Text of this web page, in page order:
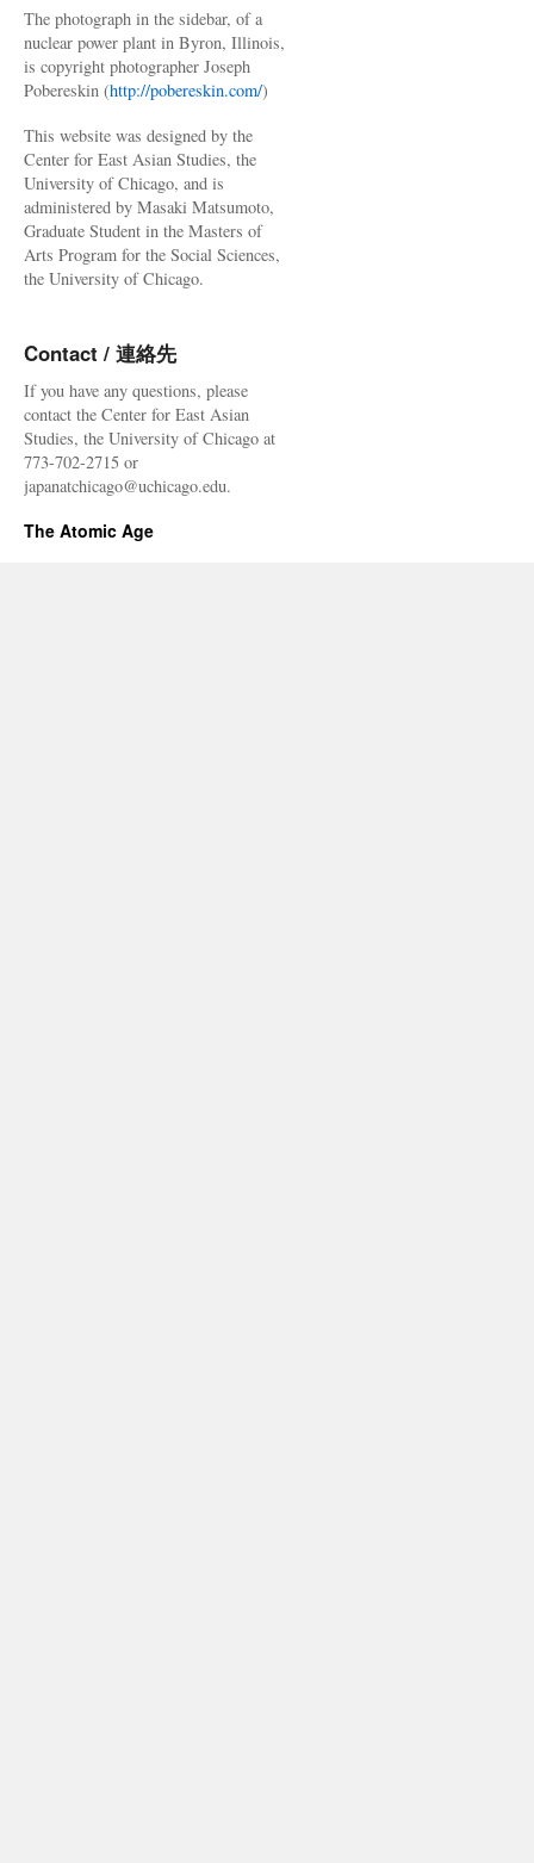
The photograph in the sidebar, of a
nuclear power plant in Byron, Illinois,
is copyright photographer Joseph
Pobereskin (http://pobereskin.com/)
This website was designed by the
Center for East Asian Studies, the
University of Chicago, and is
administered by Masaki Matsumoto,
Graduate Student in the Masters of
Arts Program for the Social Sciences,
the University of Chicago.
Contact / 連絡先
If you have any questions, please
contact the Center for East Asian
Studies, the University of Chicago at
773-702-2715 or
japanatchicago@uchicago.edu.
The Atomic Age